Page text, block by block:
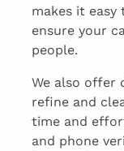
makes it
ensure your
people.
We also offer
refine and
time and
and phone